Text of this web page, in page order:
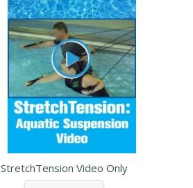
StretchTension Video Only